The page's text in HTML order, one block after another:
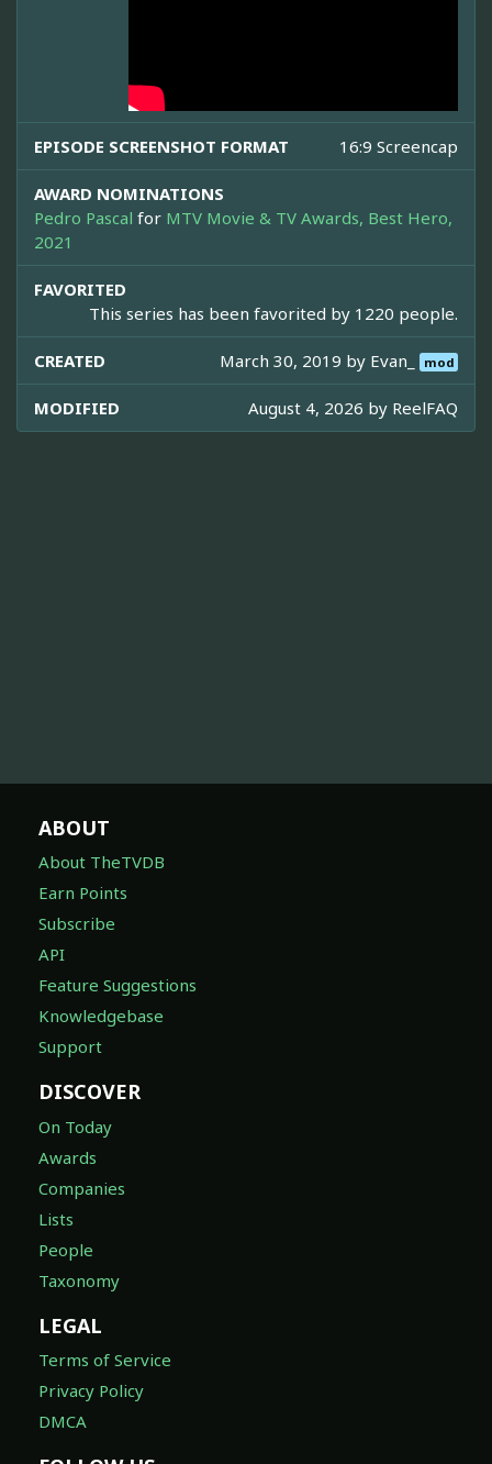
EPISODE SCREENSHOT FORMAT 16:9 Screencap
AWARD NOMINATIONS
Pedro Pascal for MTV Movie & TV Awards, Best Hero,
2021
FAVORITED
This series has been favorited by 1220 people.
CREATED March 30, 2019 by Evan_ mod
MODIFIED August 4, 2026 by ReelFAQ
ABOUT
About TheTVDB
Earn Points
Subscribe
API
Feature Suggestions
Knowledgebase
Support
DISCOVER
On Today
Awards
Companies
Lists
People
Taxonomy
LEGAL
Terms of Service
Privacy Policy
DMCA